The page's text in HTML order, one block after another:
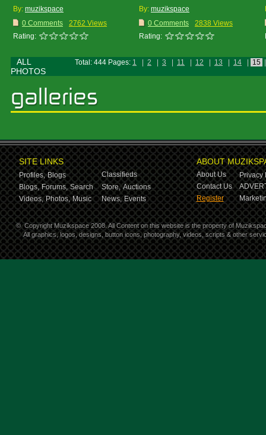
By: muzikspace
0 Comments
2762 Views
Rating:
By: muzikspace
0 Comments
2838 Views
Rating:
ALL
PHOTOS
Total: 444 Pages: 1 2 3 11 12 13 14 15
SITE LINKS
Profiles, Blogs
Classifieds
Blogs, Forums, Search Store, Auctions
Videos, Photos, Music News, Events
ABOUT
About Us
Privacy
Contact Us
Register
© Copyright Muzikspace 2008. All Content on this website is the property of
All graphics, logos, designs, button icons, photography, videos, scripts & other